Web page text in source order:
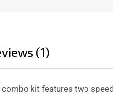
(1)
combo kit features two